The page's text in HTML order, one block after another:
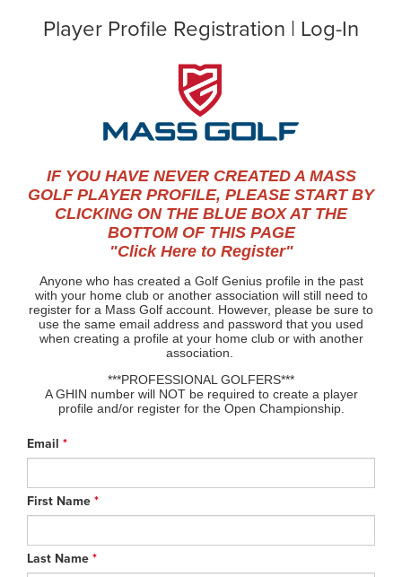
Player Profile Registration | Log-In
IF YOU HAVE NEVER CREATED A MASS
GOLF PLAYER PROFILE, PLEASE START BY
CLICKING ON THE BLUE BOX AT THE
BOTTOM OF THIS PAGE
"Click Here to Register"
Anyone who has created a Golf Genius profile in the past
with your home club or another association will still need to
register for a Mass Golf account. However, please be sure to
use the same email address and password that you used
when creating a profile at your home club or with another
association.
***PROFESSIONAL GOLFERS***
A GHIN number will NOT be required to create a player
profile and/or register for the Open Championship.
Email *
First Name *
Last Name *